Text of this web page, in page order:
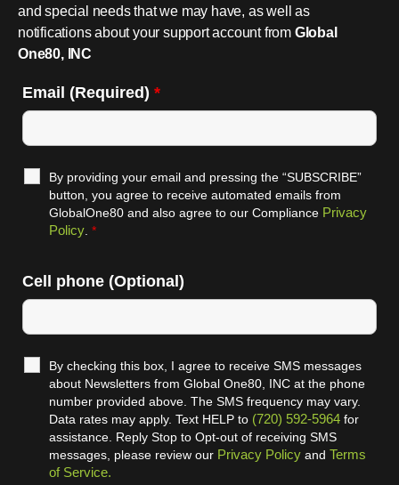
and special needs that we may have, as well as
notifications about your support account from Global
One80, INC
Email (Required) *
By providing your email and pressing the “SUBSCRIBE”
button, you agree to receive automated emails from
GlobalOne80 and also agree to our Compliance Privacy
Policy *
Cell phone (Optional)
By checking this box, I agree to receive SMS messages
about Newsletters from Global One80, INC at the phone
number provided above. The SMS frequency may vary.
Data rates may apply. Text HELP to (720) 592-5964 for
assistance. Reply Stop to Opt-out of receiving SMS
messages, please review our Privacy Policy and Terms
of Service.